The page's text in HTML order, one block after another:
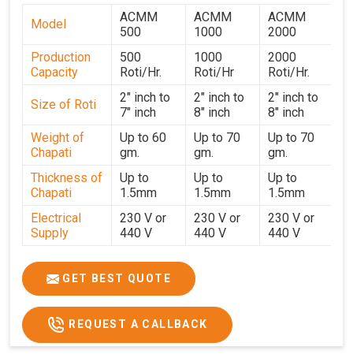
supply and support network in
Jammu And Kashmir
ensures that every client receives equipment on time and
Making Machine Suppliers in Jammu And Kashmir
delivery and responsive after-sales support across all
dispatch to guarantee consistent performance for users
Jammu And Kashmir
. With a focus on customer
satisfaction and operational efficiency, we continue to
provide reliable kitchen automation solutions to
institutional kitchens, catering services, and food
production units in Jammu And Kashmir
. By combining
help maintain uninterrupted production cycles,
contributing to faster service and consistent food quality
Jammu And Kashmir
Model
ACMM
500
ACMM
1000
ACMM
2000
Production
Capacity
500
Roti/Hr.
1000
Roti/Hr
2000
Roti/Hr.
Size of Roti
2" inch to
7" inch
2" inch to
8" inch
2" inch to
8" inch
Weight of
Chapati
Up to 60
gm.
Up to 70
gm.
Up to 70
gm.
Thickness of
Chapati
Up to
1.5mm
Up to
1.5mm
Up to
1.5mm
Electrical
Supply
230 V or
440 V
230 V or
440 V
230 V or
440 V
Heater 850 W x 2
2
Ele.
Connection
Load
GET BEST QUOTE
REQUEST A CALLBACK